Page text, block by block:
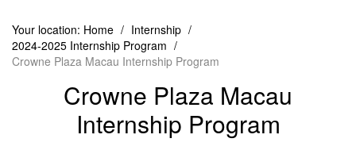
Your location: Home / Internship /
2024-2025 Internship Program /
Crowne Plaza Macau Internship Program
Crowne Plaza Macau
Internship Program